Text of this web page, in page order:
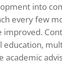
into
every few
academic